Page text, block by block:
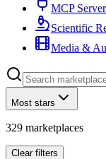
MCP
Scientific
Media &
Most stars
329 marketplaces
Clear filters